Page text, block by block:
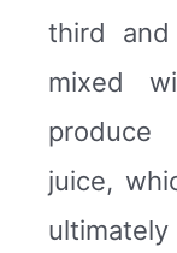
third
mixed
juice,